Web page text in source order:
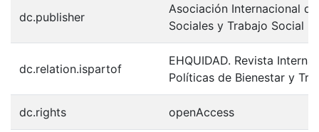
dc.publisher
Asociación Internacional
Sociales y Trabajo Social
dc.relation.ispartof
EHQUIDAD. Revista
Políticas de Bienestar y
dc.rights openAccess